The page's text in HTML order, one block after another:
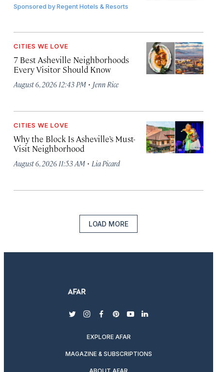
Sponsored byRegent Hotels & Resorts
CITIES WE LOVE
7 Best Asheville Neighborhoods
Every Visitor Should Know
August 6, 2026 12:43 PM · Jenn Rice
CITIES WE LOVE
Why the Block Is Asheville’s Must-
Visit Neighborhood
August 6, 2026 11:53 AM · Lia Picard
LOAD MORE
twitterinstagram
facebook
pinterest
youtubelinkedin
EXPLORE AFAR
MAGAZINE & SUBSCRIPTIONS